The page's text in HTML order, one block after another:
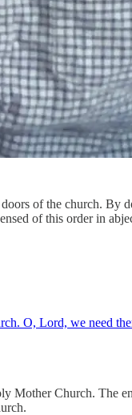
of the church. By
of this order in
O, Lord, we need
Mother Church. The